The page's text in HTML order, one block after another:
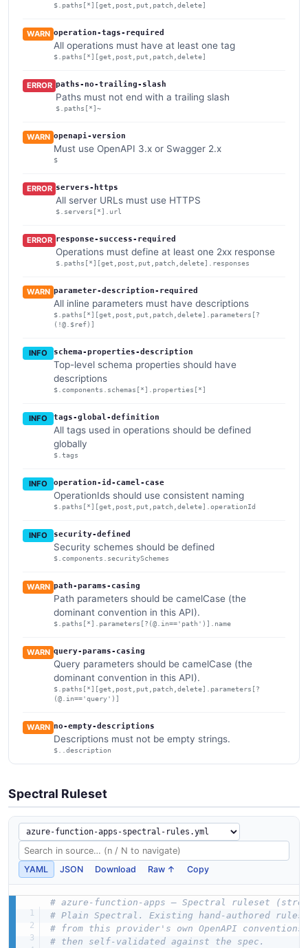
$.paths[*][get,post,put,patch,delete]
WARN operation-tags-required
All operations must have at least one tag
$.paths[*][get,post,put,patch,delete]
ERROR paths-no-trailing-slash
Paths must not end with a trailing slash
$.paths[*]~
WARN openapi-version
Must use OpenAPI 3.x or Swagger 2.x
$
ERROR servers-https
All server URLs must use HTTPS
$.servers[*].url
ERROR response-success-required
Operations must define at least one 2xx response
$.paths[*][get,post,put,patch,delete].responses
WARN parameter-description-required
All inline parameters must have descriptions
$.paths[*][get,post,put,patch,delete].parameters[?
(!@.$ref)]
INFO schema-properties-description
Top-level schema properties should have
descriptions
$.components.schemas[*].properties[*]
INFO tags-global-definition
All tags used in operations should be defined
globally
$.tags
INFO operation-id-camel-case
OperationIds should use consistent naming
$.paths[*][get,post,put,patch,delete].operationId
INFO security-defined
Security schemes should be defined
$.components.securitySchemes
WARN path-params-casing
Path parameters should be camelCase (the
dominant convention in this API).
$.paths[*].parameters[?(@.in=='path')].name
WARN query-params-casing
Query parameters should be camelCase (the
dominant convention in this API).
$.paths[*][get,post,put,patch,delete].parameters[?
(@.in=='query')]
WARN no-empty-descriptions
Descriptions must not be empty strings.
$..description
Spectral Ruleset
YAML JSON Download Raw ↑ Copy
# azure-function-apps — Spectral ruleset
# Plain Spectral. Existing hand-authored rules
# from this provider's own OpenAPI
# then self-validated against the spec.